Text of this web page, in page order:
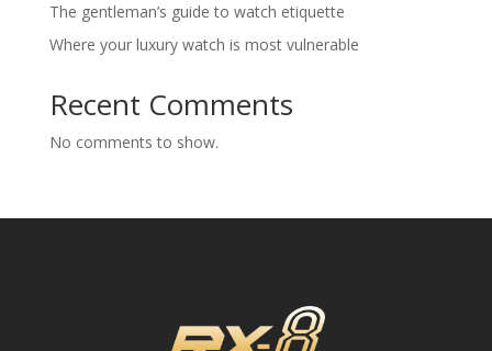
The gentleman’s guide to watch etiquette
Where your luxury watch is most vulnerable
Recent Comments
No comments to show.